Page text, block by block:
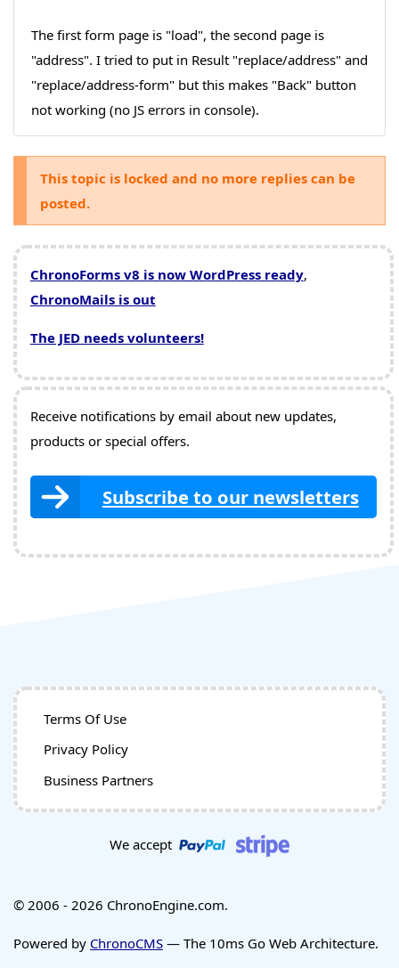
The first form page is "load", the second page is
"address". I tried to put in Result "replace/address" and
"replace/address-form" but this makes "Back" button
not working (no JS errors in console).
This topic is locked and no more replies can be
posted.
ChronoForms v8 is now WordPress ready,
ChronoMails is out
The JED needs volunteers!
Receive notifications by email about new updates,
products or special offers.
Subscribe to our newsletters
Terms Of Use
Privacy Policy
Business Partners
We accept
© 2006 - 2026 ChronoEngine.com.
Powered by ChronoCMS — The 10ms Go Web Architecture.